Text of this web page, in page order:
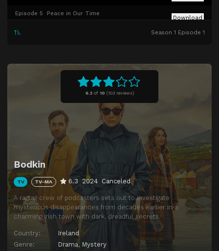
6.3of 10 (103 reviews)
Bodkin
TV TV-MA 6.3 2024 Canceled
A ragtag crew of podcasters sets out to investigate
mysterious disappearances from decades earlier in a
charming Irish town with dark, dreadful secrets.
Country:
Ireland
Genre:
Drama, Mystery
Episode 5 Peace in Our Time
Download
Episode 6 Season 1 Episode 1